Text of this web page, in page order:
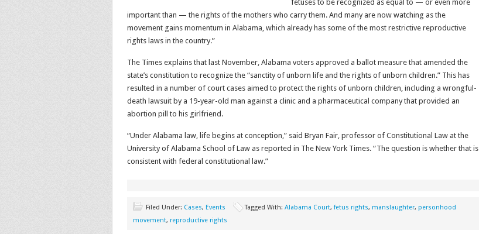
fetuses to be recognized as equal to — or even more
important than — the rights of the mothers who carry them. And many are now watching as the
movement gains momentum in Alabama, which already has some of the most restrictive reproductive
rights laws in the country.”
The Times explains that last November, Alabama voters approved a ballot measure that amended the
state’s constitution to recognize the “sanctity of unborn life and the rights of unborn children.” This has
resulted in a number of court cases aimed to protect the rights of unborn children, including a wrongful-
death lawsuit by a 19-year-old man against a clinic and a pharmaceutical company that provided an
abortion pill to his girlfriend.
“Under Alabama law, life begins at conception,” said Bryan Fair, professor of Constitutional Law at the
University of Alabama School of Law as reported in The New York Times. “The question is whether that is
consistent with federal constitutional law.”
Filed Under: Cases, Events Tagged With: Alabama Court, fetus rights, manslaughter, personhood
movement, reproductive rights